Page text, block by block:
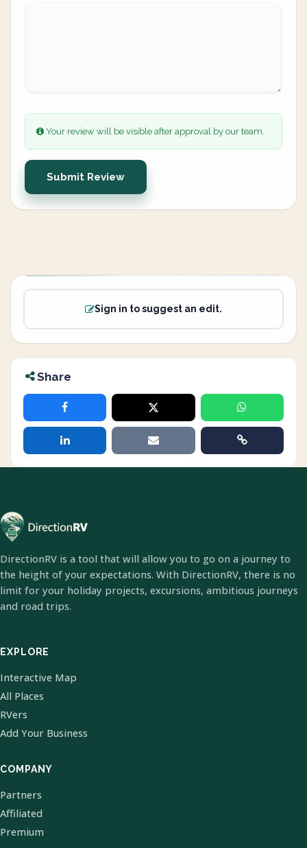
Your review will be visible after approval by our team.
Submit Review
Sign in to suggest an edit.
Share
DirectionRV is a tool that will allow you to go on a journey to
the height of your expectations. With DirectionRV, there is no
limit for your holiday projects, excursions, ambitious journeys
and road trips.
EXPLORE
Interactive Map
All Places
RVers
Add Your Business
COMPANY
Partners
Affiliated
Premium